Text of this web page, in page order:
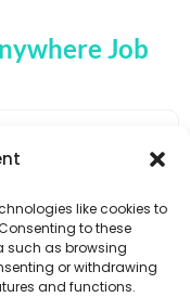
like cookies to
to these
such as browsing
or withdrawing
and functions.
Job